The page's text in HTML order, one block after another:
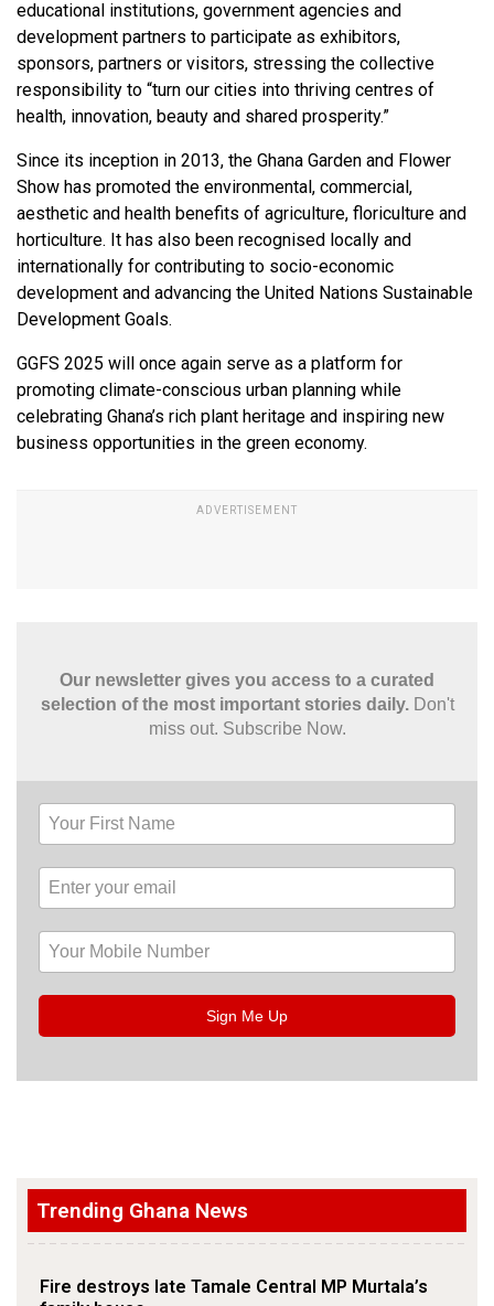
educational institutions, government agencies and
development partners to participate as exhibitors,
sponsors, partners or visitors, stressing the collective
responsibility to “turn our cities into thriving centres of
health, innovation, beauty and shared prosperity.”
Since its inception in 2013, the Ghana Garden and Flower
Show has promoted the environmental, commercial,
aesthetic and health benefits of agriculture, floriculture and
horticulture. It has also been recognised locally and
internationally for contributing to socio-economic
development and advancing the United Nations Sustainable
Development Goals.
GGFS 2025 will once again serve as a platform for
promoting climate-conscious urban planning while
celebrating Ghana’s rich plant heritage and inspiring new
business opportunities in the green economy.
Our newsletter gives you access to a curated
selection of the most important stories daily. Don't
miss out. Subscribe Now.
Sign Me Up
Trending Ghana News
Fire destroys late Tamale Central MP Murtala’s